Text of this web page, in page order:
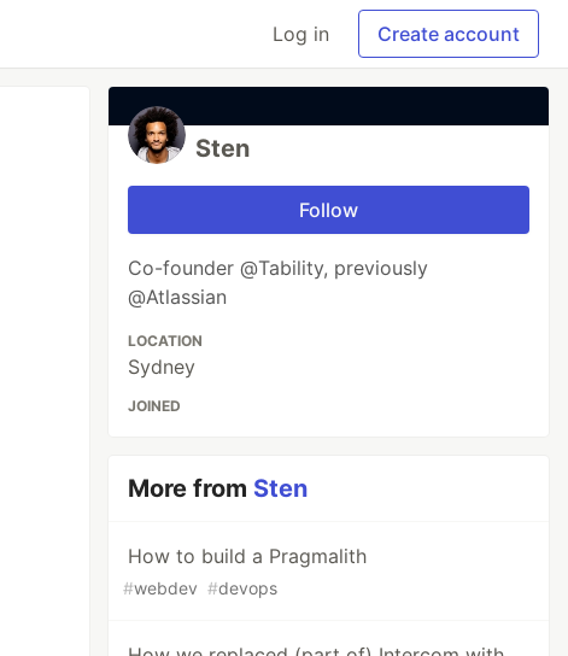
Log in Create account
Sten
Follow
Co-founder @Tability, previously
@Atlassian
LOCATION
Sydney
JOINED
More from Sten
How to build a Pragmalith
#webdev #devops